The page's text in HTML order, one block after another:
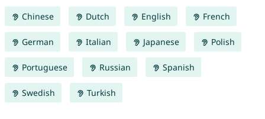
Chinese Dutch English French
German Italian Japanese Polish
Portuguese Russian Spanish
Swedish Turkish